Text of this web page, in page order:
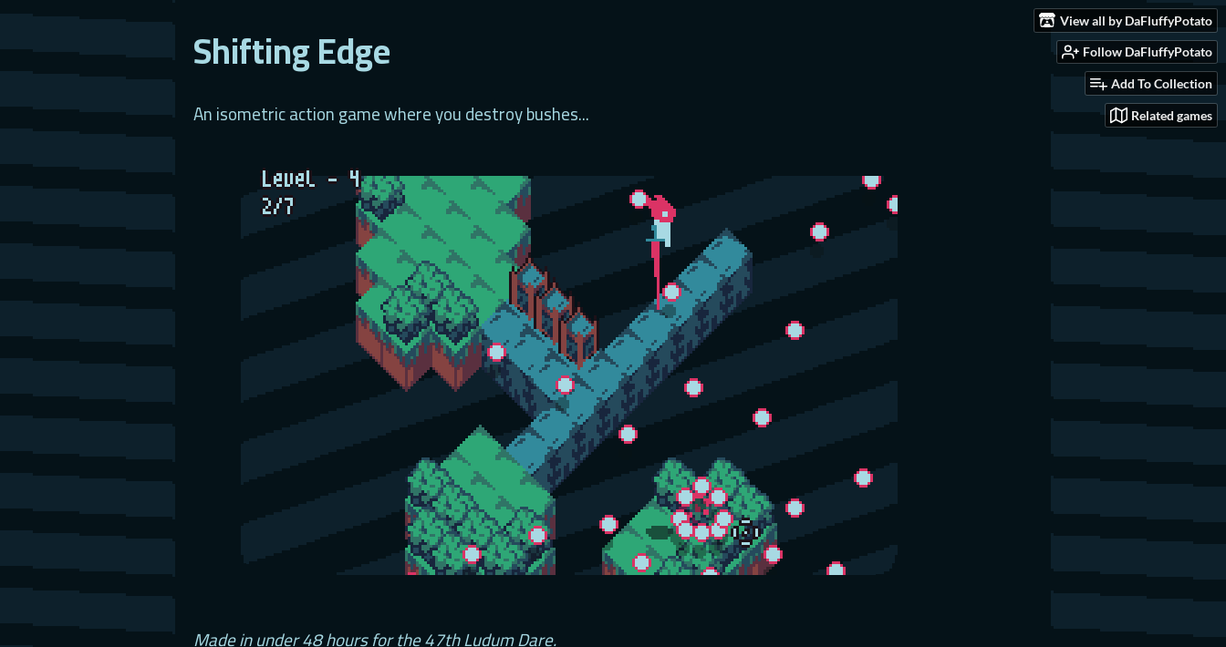
View all by DaFluffyPotato
Follow DaFluffyPotato
Add To Collection
Related games
Shifting Edge
An isometric action game where you destroy bushes...
Made in under 48 hours for the 47th Ludum Dare.